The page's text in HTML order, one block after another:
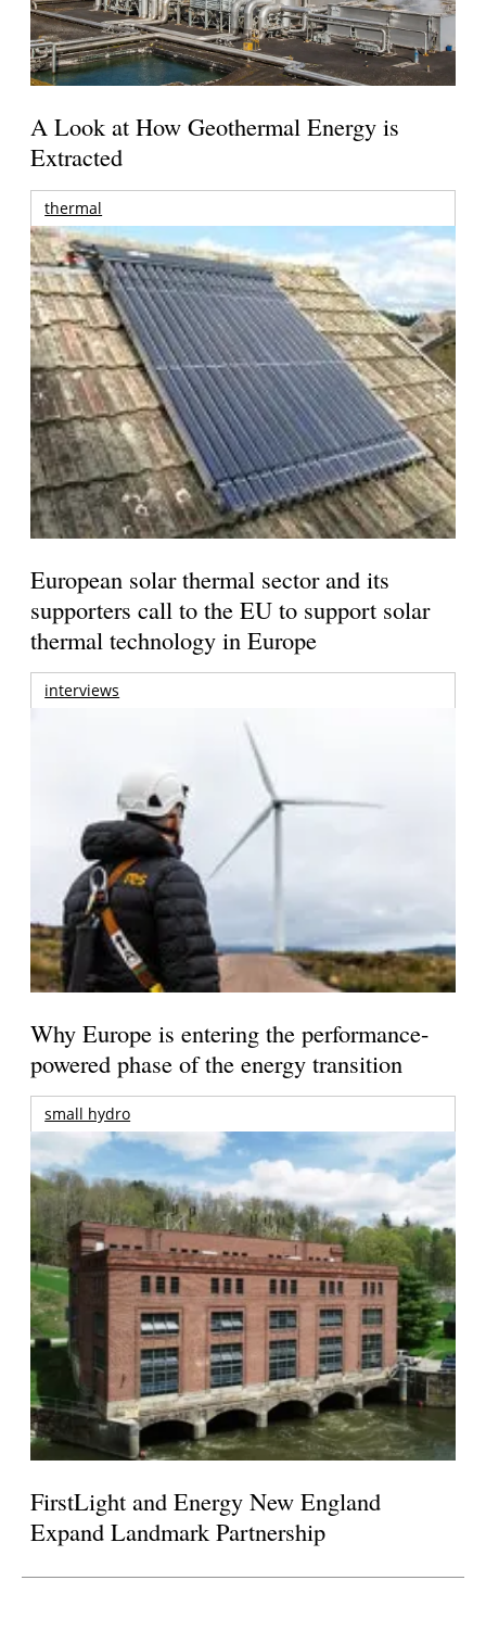
A Look at How Geothermal Energy is
Extracted
thermal
European solar thermal sector and its
supporters call to the EU to support solar
thermal technology in Europe
interviews
Why Europe is entering the performance-
powered phase of the energy transition
small hydro
FirstLight and Energy New England
Expand Landmark Partnership